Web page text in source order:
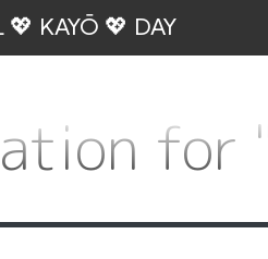
KAYŌ 💖 DAY
for